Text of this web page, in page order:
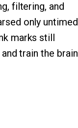
filtering, and
only untimed
marks still
train the brain